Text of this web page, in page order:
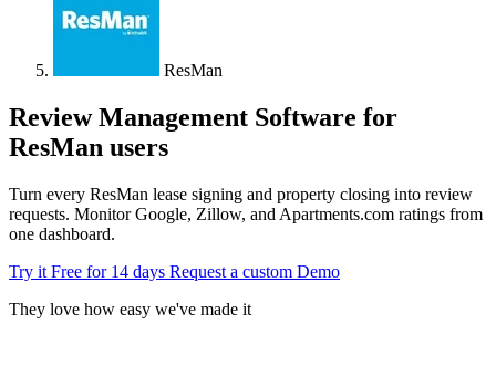
ResMan
Review Management Software for
ResMan users
Turn every ResMan lease signing and property closing into review
requests. Monitor Google, Zillow, and Apartments.com ratings from
one dashboard.
Try it Free for 14 days Request a custom Demo
They love how easy we've made it